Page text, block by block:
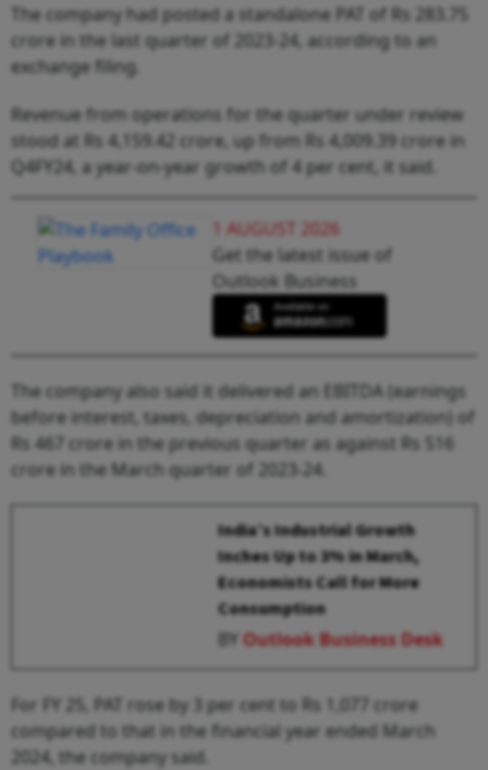
The company had posted a standalone PAT of Rs 283.75
crore in the last quarter of 2023-24, according to an
exchange filing.
Revenue from operations for the quarter under review
stood at Rs 4,159.42 crore, up from Rs 4,009.39 crore in
Q4FY24, a year-on-year growth of 4 per cent, it said.
1 AUGUST 2026
Get the latest issue of
Outlook Business
The company also said it delivered an EBITDA (earnings
before interest, taxes, depreciation and amortization) of
Rs 467 crore in the previous quarter as against Rs 516
crore in the March quarter of 2023-24.
India’s Industrial Growth
Inches Up to 3% in March,
Economists Call for More
Consumption
BYOutlook Business Desk
For FY 25, PAT rose by 3 per cent to Rs 1,077 crore
compared to that in the financial year ended March
2024, the company said.